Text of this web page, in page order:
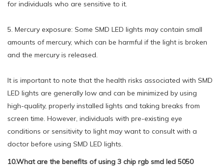
for individuals who are sensitive to it.
5. Mercury exposure: Some SMD LED lights may contain small
amounts of mercury, which can be harmful if the light is broken
and the mercury is released.
It is important to note that the health risks associated with SMD
LED lights are generally low and can be minimized by using
high-quality, properly installed lights and taking breaks from
screen time. However, individuals with pre-existing eye
conditions or sensitivity to light may want to consult with a
doctor before using SMD LED lights.
10.What are the benefits of using 3 chip rgb smd led 5050